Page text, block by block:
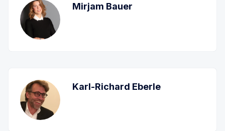
Mirjam Bauer
Karl-Richard Eberle